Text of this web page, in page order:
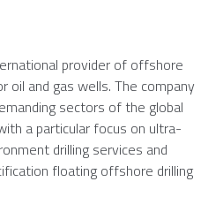
provider of offshore
oil and gas wells. The company
sectors of the global
a particular focus on ultra-
drilling services and
floating offshore drilling